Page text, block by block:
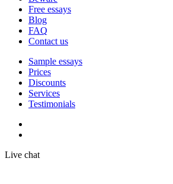
Free essays
Blog
FAQ
Contact us
Sample essays
Prices
Discounts
Services
Testimonials
Live chat